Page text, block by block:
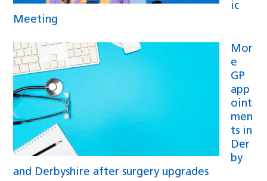
ic
Meeting
Mor
e
GP
app
oint
men
ts in
Der
by
and Derbyshire after surgery upgrades